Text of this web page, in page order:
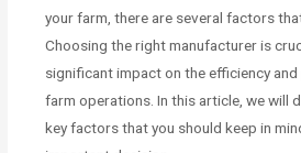
your farm, there are several factors
Choosing the right manufacturer is
significant impact on the efficiency
farm operations. In this article, we will
key factors that you should keep in